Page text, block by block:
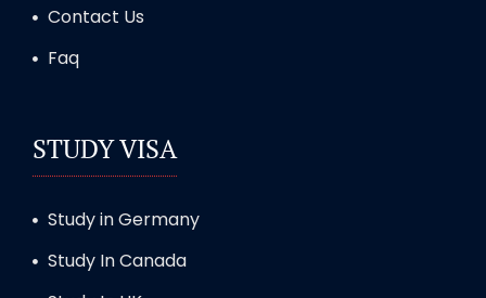
Contact Us
Faq
STUDY VISA
Study in Germany
Study In Canada